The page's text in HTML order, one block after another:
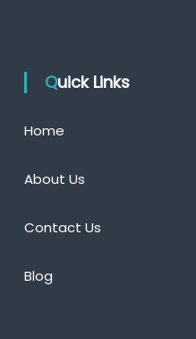
Quick Links
Home
About Us
Contact Us
Blog